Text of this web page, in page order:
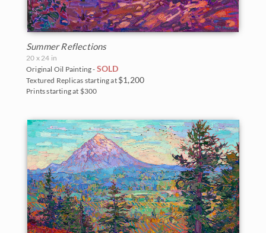
Summer Reflections
20 x 24 in
Original Oil Painting - SOLD
Textured Replicas starting at $1,200
Prints starting at $300